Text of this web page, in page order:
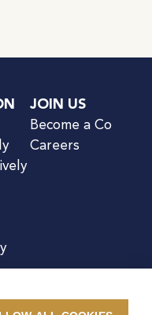
JOIN US
Become a Co
Careers